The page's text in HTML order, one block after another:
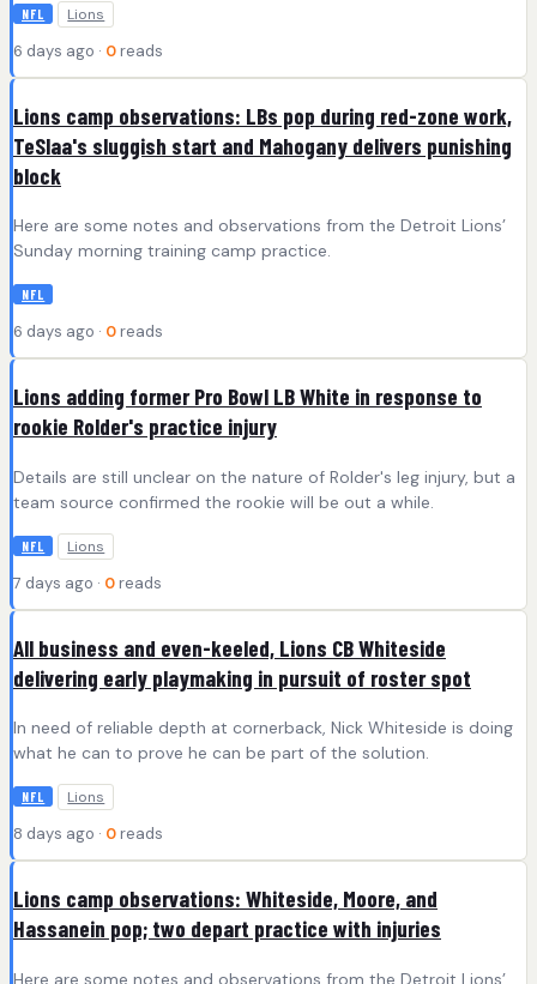
NFL Lions
6 days ago · 0 reads
Lions camp observations: LBs pop during red-zone work,
TeSlaa's sluggish start and Mahogany delivers punishing
block
Here are some notes and observations from the Detroit Lions’
Sunday morning training camp practice.
NFL
6 days ago · 0 reads
Lions adding former Pro Bowl LB White in response to
rookie Rolder's practice injury
Details are still unclear on the nature of Rolder's leg injury, but a
team source confirmed the rookie will be out a while.
NFL Lions
7 days ago · 0 reads
All business and even-keeled, Lions CB Whiteside
delivering early playmaking in pursuit of roster spot
In need of reliable depth at cornerback, Nick Whiteside is doing
what he can to prove he can be part of the solution.
NFL Lions
8 days ago · 0 reads
Lions camp observations: Whiteside, Moore, and
Hassanein pop; two depart practice with injuries
Here are some notes and observations from the Detroit Lions’